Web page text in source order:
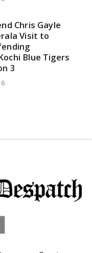
Chris Gayle
Visit to
Blue Tigers
3